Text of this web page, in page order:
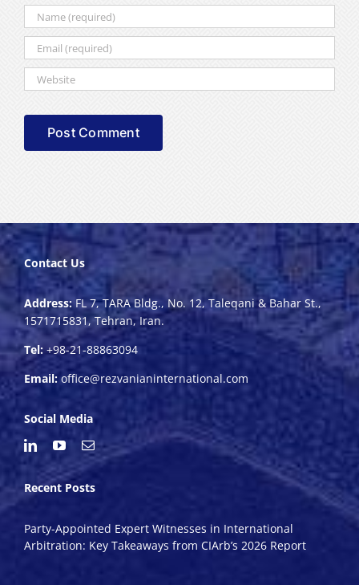
Contact Us
Address:FL 7, TARA Bldg., No. 12, Taleqani & Bahar St.,
1571715831, Tehran, Iran.
Tel:+98-21-88863094
Email:office@rezvanianinternational.com
Social Media
Recent Posts
Party-Appointed Expert Witnesses in International
Arbitration: Key Takeaways from CIArb’s 2026 Report